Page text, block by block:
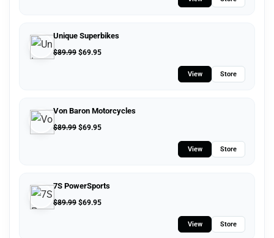
Unique Superbikes
$89.99 $69.95
View Store
Von Baron Motorcycles
$89.99 $69.95
View Store
7S PowerSports
$89.99 $69.95
View Store